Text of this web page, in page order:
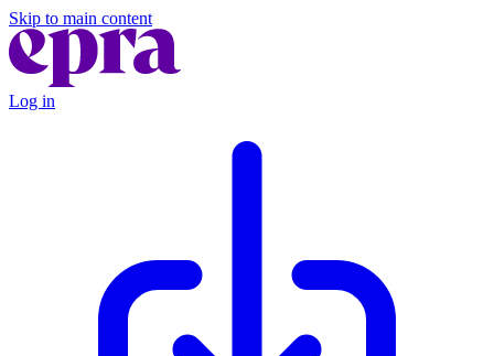
Skip to main content
Log in